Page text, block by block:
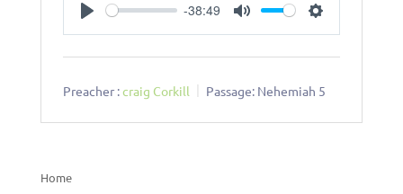
-38:49
Preacher :craig Corkill Passage: Nehemiah 5
Home